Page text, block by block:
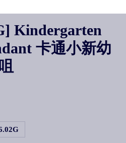
Kindergarten
卡通小新幼